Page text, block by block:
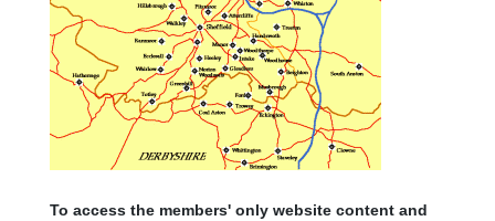
To access the members' only website content and